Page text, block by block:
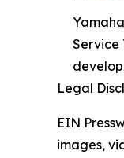
Service
Legal
EIN
images,